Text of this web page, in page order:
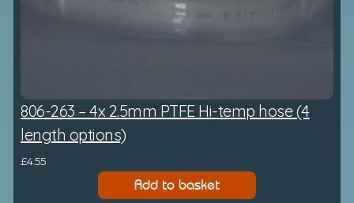
806-263 – 4x 2.5mm PTFE Hi-temp hose (4
length options)
£4.55
Add to basket